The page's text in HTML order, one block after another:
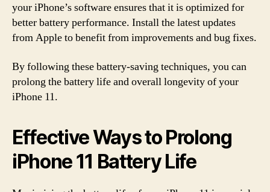
your iPhone’s software ensures that it is optimized for
better battery performance. Install the latest updates
from Apple to benefit from improvements and bug fixes.
By following these battery-saving techniques, you can
prolong the battery life and overall longevity of your
iPhone 11.
Effective Ways to Prolong
iPhone 11 Battery Life